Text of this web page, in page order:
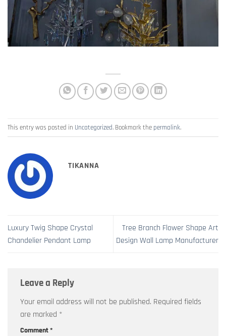
This entry was posted in Uncategorized. Bookmark the permalink.
TIKANNA
Luxury Twig Shape Crystal
Chandelier Pendant Lamp
Tree Branch Flower Shape Art
Design Wall Lamp Manufacturer
Leave a Reply
Your email address will not be published. Required fields
are marked *
Comment*